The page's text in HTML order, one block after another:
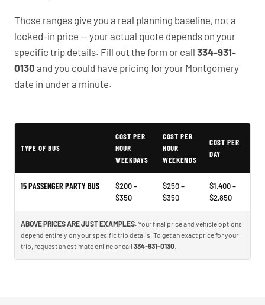
Those ranges give you a real planning baseline, not a
locked-in price — your actual quote depends on your
specific trip details. Fill out the form or call 334-931-
0130 and you could have pricing for your Montgomery
date in under a minute.
Typical Montgomery Party Bus Rental Prices
TYPE OF BUS
COST PER
HOUR
WEEKDAYS
COST PER
HOUR
WEEKENDS
COST PER
DAY
15 PASSENGER PARTY BUS
$200 –
$350
$250 –
$350
$1,400 –
$2,850
ABOVE PRICES ARE JUST EXAMPLES.Your final price and vehicle options
depend entirely on your specific trip details. To get an exact price for your
trip, request an estimate online or call 334-931-0130